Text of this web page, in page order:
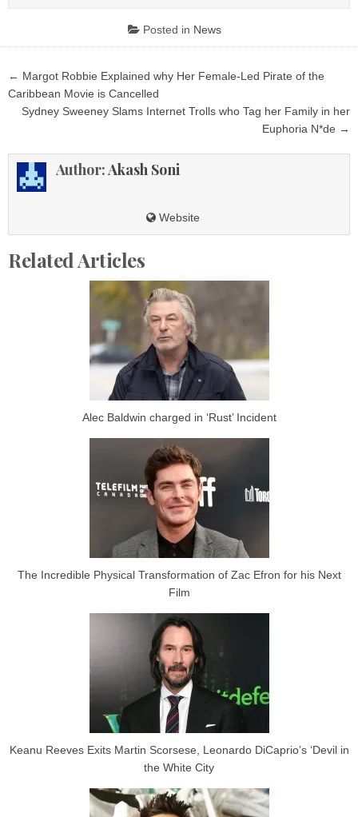
Posted in News
Post
navigation
← Margot Robbie Explained why Her Female-Led Pirate of the
Caribbean Movie is Cancelled
Sydney Sweeney Slams Internet Trolls who Tag her Family in her
Euphoria N*de →
Author:Akash Soni
Website
Related Articles
Alec Baldwin charged in ‘Rust’ Incident
The Incredible Physical Transformation of Zac Efron for his Next
Film
Keanu Reeves Exits Martin Scorsese, Leonardo DiCaprio’s ‘Devil in
the White City